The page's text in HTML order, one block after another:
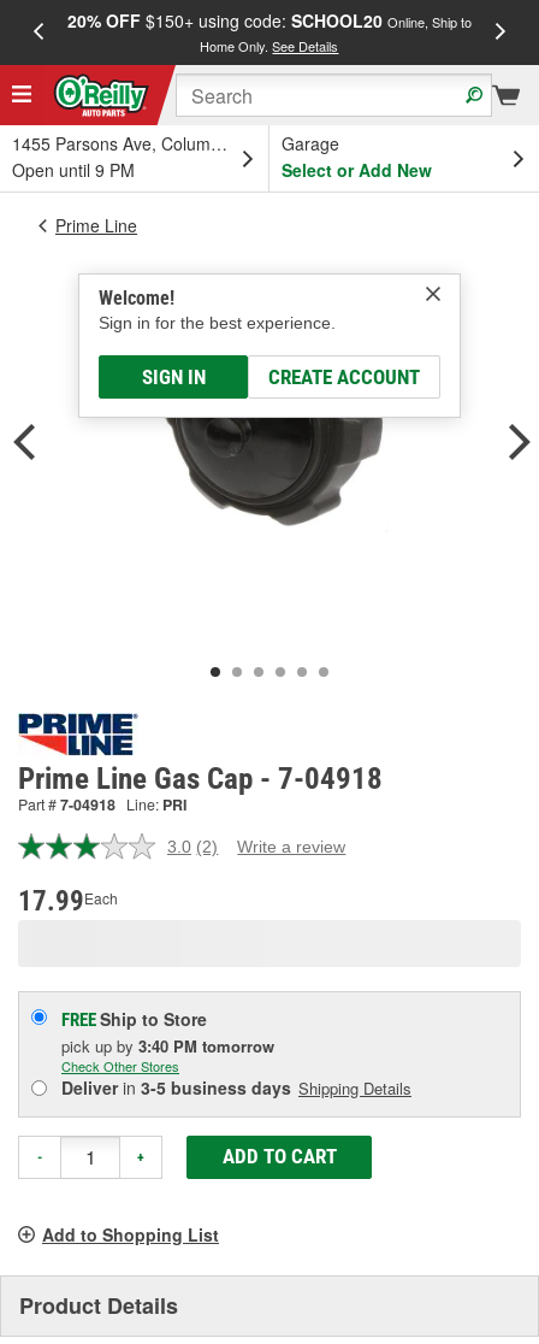
20% OFF$150+ using code: SCHOOL20 Online, Ship to
Home Only.See Details
1455 Parsons Ave, Columbus, OH
Open until 9 PM
Garage
Select or Add New
Welcome!
Sign in for the best experience.
SIGN IN CREATE ACCOUNT
Prime Line
Prime Line Gas Cap - 7-04918
Part #7-04918 Line: PRI
3.0 Read
(2) Write a review
17.99Each
FREEShip to Store
pick up by 3:40 PM tomorrow
Check Other Stores
Deliverin 3-5 business days Shipping Details
- + ADD TO CART
Add to Shopping List
Product Details